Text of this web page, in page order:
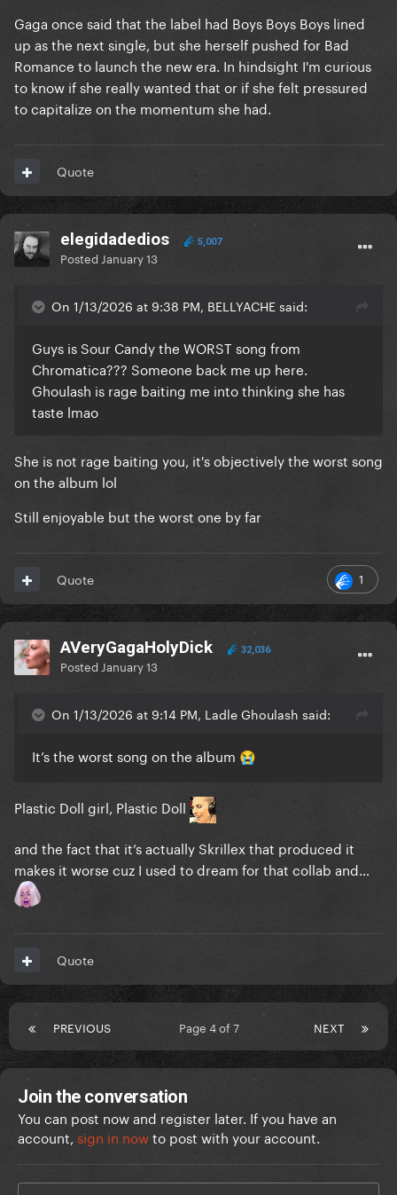
Gaga once said that the label had Boys Boys Boys lined
up as the next single, but she herself pushed for Bad
Romance to launch the new era. In hindsight I'm curious
to know if she really wanted that or if she felt pressured
to capitalize on the momentum she had.
Quote
elegidadedios 5,007
Posted January 13
On 1/13/2026 at 9:38 PM, BELLYACHE said:
Guys is Sour Candy the WORST song from
Chromatica??? Someone back me up here.
Ghoulash is rage baiting me into thinking she has
taste lmao
She is not rage baiting you, it's objectively the worst song
on the album lol
Still enjoyable but the worst one by far
1
Quote
AVeryGagaHolyDick 32,036
Posted January 13
On 1/13/2026 at 9:14 PM, Ladle Ghoulash said:
It’s the worst song on the album 😭
Plastic Doll girl, Plastic Doll
and the fact that it’s actually Skrillex that produced it
makes it worse cuz I used to dream for that collab and…
Quote
PREVIOUS NEXT
Page 4 of 7
Join the conversation
You can post now and register later. If you have an
account, sign in nowto post with your account.